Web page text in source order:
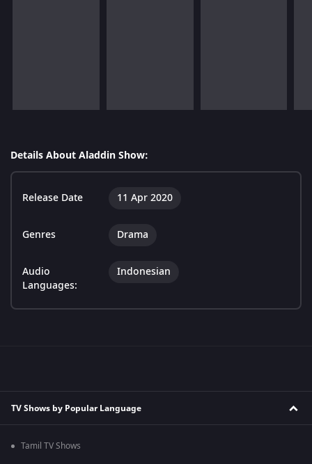
Details About Aladdin Show:
Release Date 11 Apr 2020
Genres Drama
Audio
Languages:
Indonesian
TV Shows by Popular Language
Tamil TV Shows